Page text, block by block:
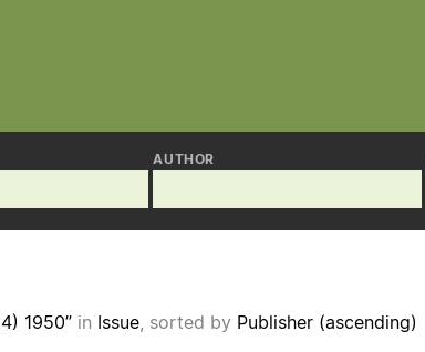
AUTHOR
1950” in Issue, sorted by Publisher (ascending)